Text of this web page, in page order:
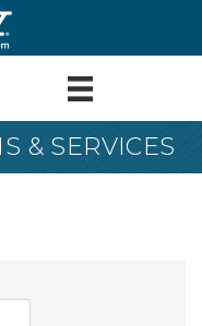
& SERVICES